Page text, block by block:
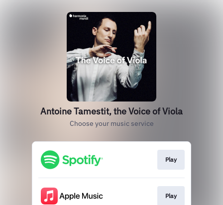
Antoine Tamestit, the Voice of Viola
Choose your music service
Play
Play